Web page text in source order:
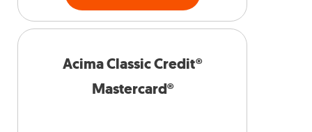
Acima Classic Credit®
Mastercard®